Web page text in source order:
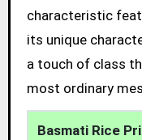
characteristic
its unique
a touch of class
most ordinary
Basmati Rice